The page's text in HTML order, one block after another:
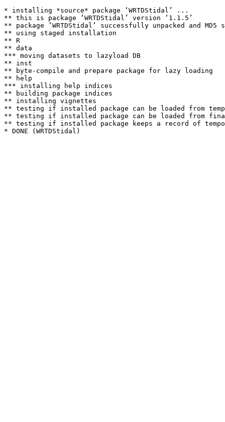
* installing *source* package ‘WRTDStidal’ ...
** this is package ‘WRTDStidal’ version ‘1.1.5’
** package ‘WRTDStidal’ successfully unpacked and MD5
** using staged installation
** R
** data
*** moving datasets to lazyload DB
** inst
** byte-compile and prepare package for lazy loading
** help
*** installing help indices
** building package indices
** installing vignettes
** testing if installed package can be loaded from
** testing if installed package can be loaded from
** testing if installed package keeps a record of